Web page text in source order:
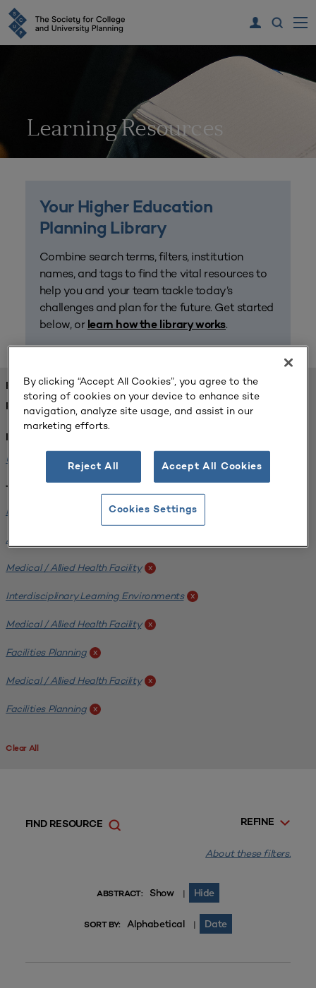
Learning Resources
Your Higher Education
Planning Library
Combine search terms, filters, institution
names, and tags to find the vital resources to
help you and your team tackle today’s
challenges and plan for the future. Get started
below, or learn how the library works.
FOUND 1 RESOURCES
REFINED BY:
Institution:
University of Central Florida
Tags:
Institutional Planning x
Analyzing Stakeholders
Medical / Allied Health Facility x
Interdisciplinary Learning Environments x
Medical / Allied Health Facility x
Facilities Planning x
Medical / Allied Health Facility x
Facilities Planning x
Clear All
REFINE
FIND RESOURCE
About these filters.
ABSTRACT: Show | Hide
SORT BY: Alphabetical | Date
By clicking “Accept All Cookies”, you agree to the
storing of cookies on your device to enhance site
navigation, analyze site usage, and assist in our
marketing efforts.
Reject All Accept All Cookies
Cookies Settings